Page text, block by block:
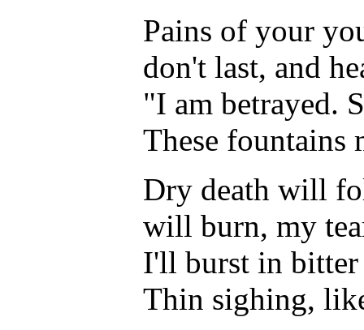
Pains of your
don't last, and
"I am betrayed.
These fountains
Dry death will
will burn, my
I'll burst in
Thin sighing,